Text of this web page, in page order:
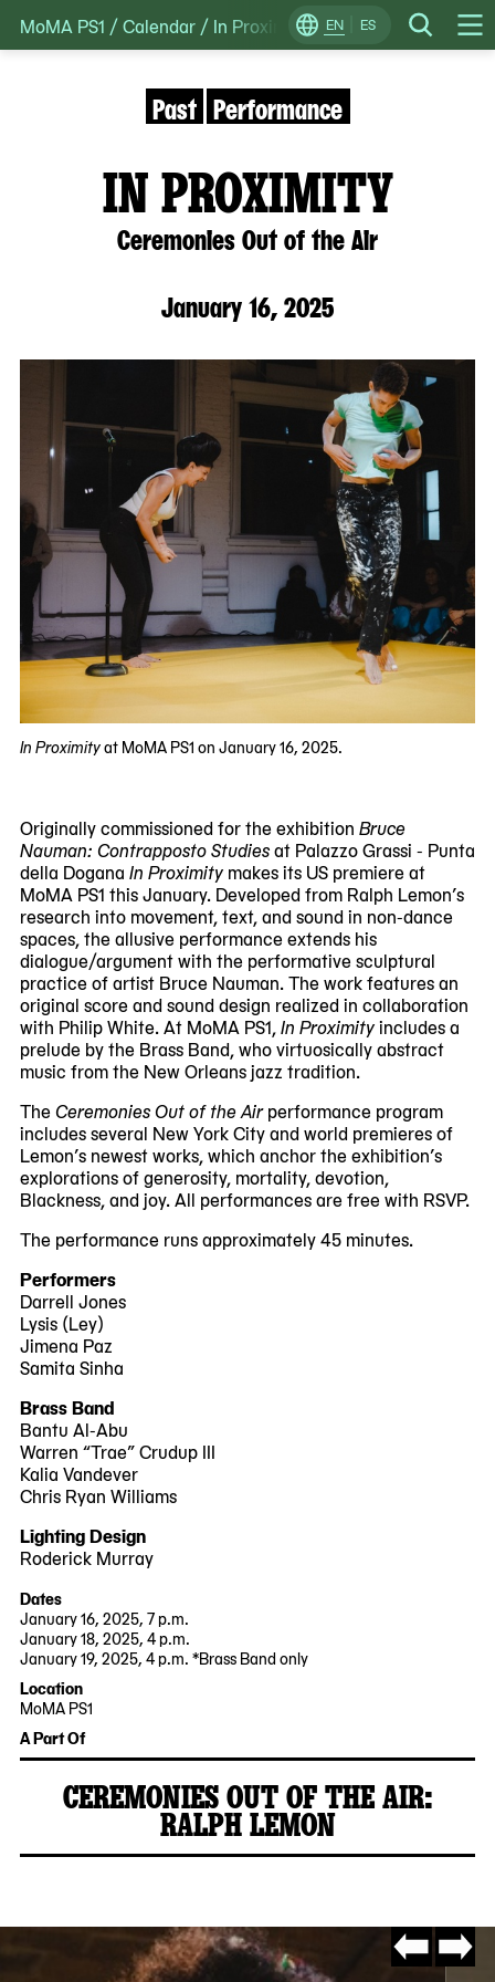
Skip
to
EN ES Search
Change
Locale
MoMA PS1 /Calendar / In Proximity: Ceremonies Out of
IN PROXIMITY
Ceremonies Out of the Air
January 16, 2025
Past Performance
In Proximityat MoMA PS1 on January 16, 2025.
Originally commissioned for the exhibition Bruce
Nauman: Contrapposto Studiesat Palazzo Grassi - Punta
della Dogana In Proximity makes its US premiere at
MoMA PS1 this January. Developed from Ralph Lemon’s
research into movement, text, and sound in non-dance
spaces, the allusive performance extends his
dialogue/argument with the performative sculptural
practice of artist Bruce Nauman. The work features an
original score and sound design realized in collaboration
with Philip White. At MoMA PS1,In Proximityincludes a
prelude by the Brass Band, who virtuosically abstract
music from the New Orleans jazz tradition.
TheCeremonies Out of the Airperformance program
includes several New York City and world premieres of
Lemon’s newest works, which anchor the exhibition’s
explorations of generosity, mortality, devotion,
Blackness, and joy. All performances are free with RSVP.
The performance runs approximately 45 minutes.
Performers
Darrell Jones
Lysis (Ley)
Jimena Paz
Samita Sinha
Brass Band
Bantu Al-Abu
Warren “Trae” Crudup III
Kalia Vandever
Chris Ryan Williams
Lighting Design
Roderick Murray
Dates
January 16, 2025, 7 p.m.
January 18, 2025, 4 p.m.
January 19, 2025, 4 p.m. *Brass Band only
2025-
01-
16
19:00:00
-0500
2025-
01-
19
15:30:00
-0500
Location
MoMA PS1
22-
25
Avenue
Queens,
11101
A Part Of
CEREMONIES OUT OF THE AIR:
RALPH LEMON
2024-
11-
14
MoMA
PS1
Go Go